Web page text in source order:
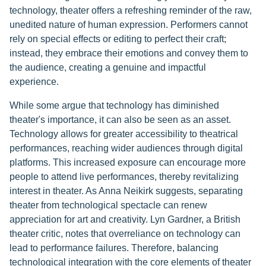
technology, theater offers a refreshing reminder of the raw,
unedited nature of human expression. Performers cannot
rely on special effects or editing to perfect their craft;
instead, they embrace their emotions and convey them to
the audience, creating a genuine and impactful
experience.
While some argue that technology has diminished
theater's importance, it can also be seen as an asset.
Technology allows for greater accessibility to theatrical
performances, reaching wider audiences through digital
platforms. This increased exposure can encourage more
people to attend live performances, thereby revitalizing
interest in theater. As Anna Neikirk suggests, separating
theater from technological spectacle can renew
appreciation for art and creativity. Lyn Gardner, a British
theater critic, notes that overreliance on technology can
lead to performance failures. Therefore, balancing
technological integration with the core elements of theater